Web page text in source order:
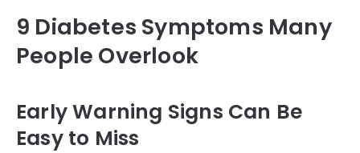
9 Diabetes Symptoms Many
People Overlook
Early Warning Signs Can Be
Easy to Miss